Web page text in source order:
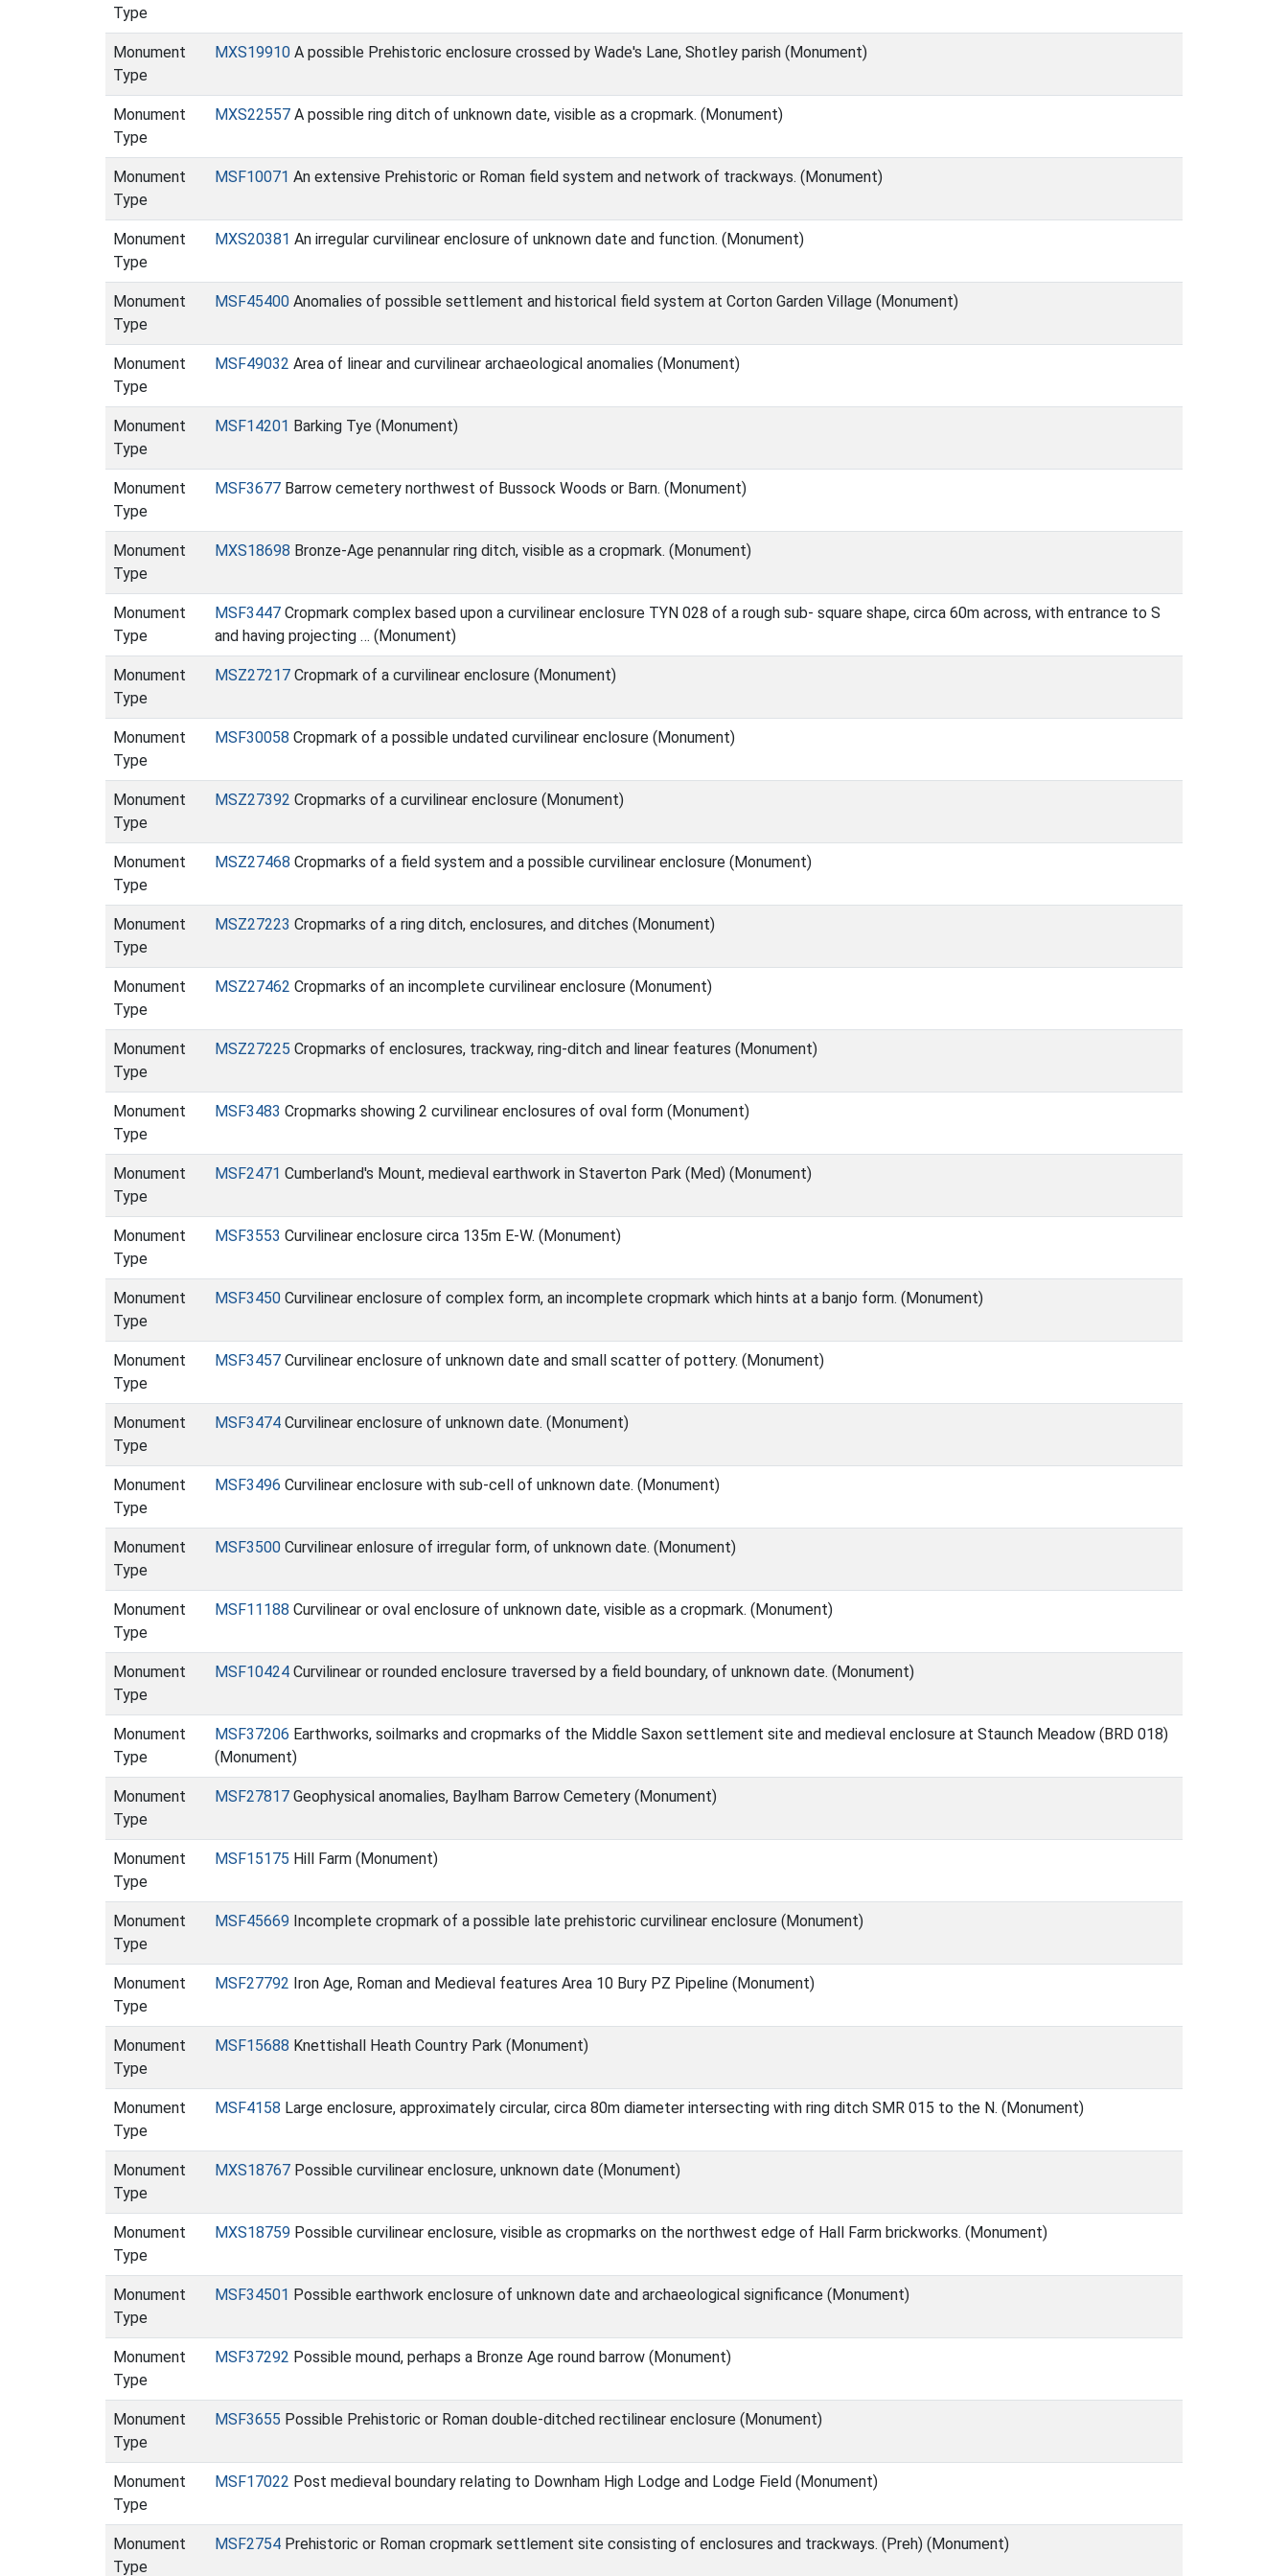
Type
Monument
Type
MXS19910 A possible Prehistoric enclosure crossed by Wade's Lane, Shotley parish (Monument)
Monument
Type
MXS22557 A possible ring ditch of unknown date, visible as a cropmark. (Monument)
Monument
Type
MSF10071 An extensive Prehistoric or Roman field system and network of trackways. (Monument)
Monument
Type
MXS20381 An irregular curvilinear enclosure of unknown date and function. (Monument)
Monument
Type
MSF45400 Anomalies of possible settlement and historical field system at Corton Garden Village (Monument)
Monument
Type
MSF49032 Area of linear and curvilinear archaeological anomalies (Monument)
Monument
Type
MSF14201 Barking Tye (Monument)
Monument
Type
MSF3677 Barrow cemetery northwest of Bussock Woods or Barn. (Monument)
Monument
Type
MXS18698 Bronze-Age penannular ring ditch, visible as a cropmark. (Monument)
Monument
Type
MSF3447 Cropmark complex based upon a curvilinear enclosure TYN 028 of a rough sub- square shape, circa 60m across, with entrance to S
and having projecting … (Monument)
Monument
Type
MSZ27217 Cropmark of a curvilinear enclosure (Monument)
Monument
Type
MSF30058 Cropmark of a possible undated curvilinear enclosure (Monument)
Monument
Type
MSZ27392 Cropmarks of a curvilinear enclosure (Monument)
Monument
Type
MSZ27468 Cropmarks of a field system and a possible curvilinear enclosure (Monument)
Monument
Type
MSZ27223 Cropmarks of a ring ditch, enclosures, and ditches (Monument)
Monument
Type
MSZ27462 Cropmarks of an incomplete curvilinear enclosure (Monument)
Monument
Type
MSZ27225 Cropmarks of enclosures, trackway, ring-ditch and linear features (Monument)
Monument
Type
MSF3483 Cropmarks showing 2 curvilinear enclosures of oval form (Monument)
Monument
Type
MSF2471 Cumberland's Mount, medieval earthwork in Staverton Park (Med) (Monument)
Monument
Type
MSF3553 Curvilinear enclosure circa 135m E-W. (Monument)
Monument
Type
MSF3450 Curvilinear enclosure of complex form, an incomplete cropmark which hints at a banjo form. (Monument)
Monument
Type
MSF3457 Curvilinear enclosure of unknown date and small scatter of pottery. (Monument)
Monument
Type
MSF3474 Curvilinear enclosure of unknown date. (Monument)
Monument
Type
MSF3496 Curvilinear enclosure with sub-cell of unknown date. (Monument)
Monument
Type
MSF3500 Curvilinear enlosure of irregular form, of unknown date. (Monument)
Monument
Type
MSF11188 Curvilinear or oval enclosure of unknown date, visible as a cropmark. (Monument)
Monument
Type
MSF10424 Curvilinear or rounded enclosure traversed by a field boundary, of unknown date. (Monument)
Monument
Type
MSF37206 Earthworks, soilmarks and cropmarks of the Middle Saxon settlement site and medieval enclosure at Staunch Meadow (BRD 018)
(Monument)
Monument
Type
MSF27817 Geophysical anomalies, Baylham Barrow Cemetery (Monument)
Monument
Type
MSF15175 Hill Farm (Monument)
Monument
Type
MSF45669 Incomplete cropmark of a possible late prehistoric curvilinear enclosure (Monument)
Monument
Type
MSF27792 Iron Age, Roman and Medieval features Area 10 Bury PZ Pipeline (Monument)
Monument
Type
MSF15688 Knettishall Heath Country Park (Monument)
Monument
Type
MSF4158 Large enclosure, approximately circular, circa 80m diameter intersecting with ring ditch SMR 015 to the N. (Monument)
Monument
Type
MXS18767 Possible curvilinear enclosure, unknown date (Monument)
Monument
Type
MXS18759 Possible curvilinear enclosure, visible as cropmarks on the northwest edge of Hall Farm brickworks. (Monument)
Monument
Type
MSF34501 Possible earthwork enclosure of unknown date and archaeological significance (Monument)
Monument
Type
MSF37292 Possible mound, perhaps a Bronze Age round barrow (Monument)
Monument
Type
MSF3655 Possible Prehistoric or Roman double-ditched rectilinear enclosure (Monument)
Monument
Type
MSF17022 Post medieval boundary relating to Downham High Lodge and Lodge Field (Monument)
Monument
Type
MSF2754 Prehistoric or Roman cropmark settlement site consisting of enclosures and trackways. (Preh) (Monument)